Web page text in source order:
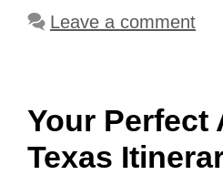
Leave a comment
Your Perfect
Texas